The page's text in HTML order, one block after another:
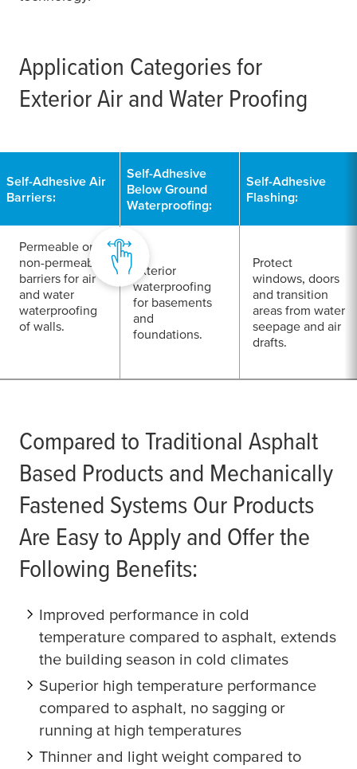
Application Categories for
Exterior Air and Water Proofing
Self-Adhesive Air
Barriers:
Self-Adhesive
Below Ground
Waterproofing:
Self-Adhesive
Flashing:
Permeable or
non-permeable
barriers for air
and water
waterproofing
of walls.
Exterior
waterproofing
for basements
and
foundations.
Protect
windows, doors
and transition
areas from water
seepage and air
drafts.
Compared to Traditional Asphalt
Based Products and Mechanically
Fastened Systems Our Products
Are Easy to Apply and Offer the
Following Benefits:
Improved performance in cold
temperature compared to asphalt, extends
the building season in cold climates
Superior high temperature performance
compared to asphalt, no sagging or
running at high temperatures
Thinner and light weight compared to